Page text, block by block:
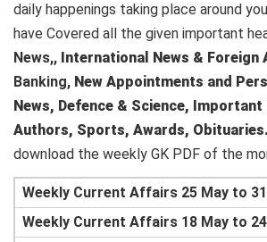
daily happenings taking place around
have Covered all the given important
News,, International News & Foreign
Banking, New Appointments and
News, Defence & Science, Important
Authors, Sports, Awards, Obituaries.
download the weekly GK PDF of the
Weekly Current Affairs 25 May to 31
Weekly Current Affairs 18 May to 24